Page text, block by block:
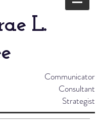
L.
Communicator
Consultant
Strategist